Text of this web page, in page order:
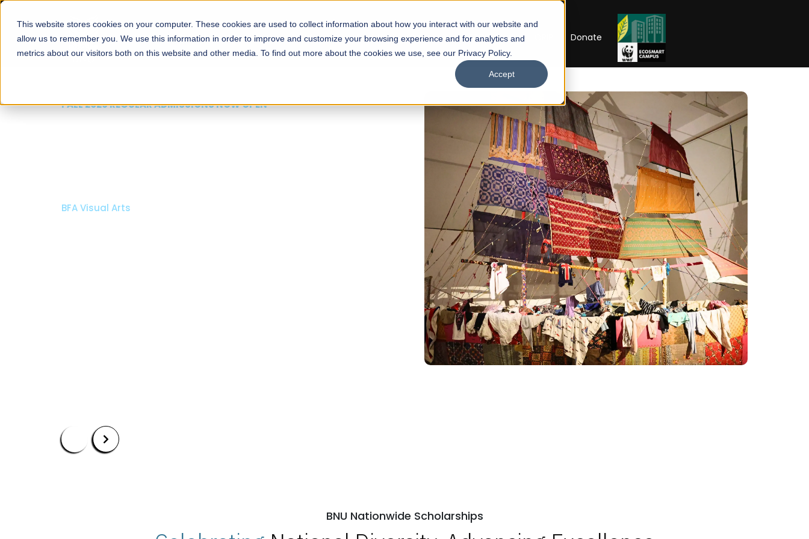
This website stores cookies on your computer. These cookies are used to collect information about how you interact with our website and
allow us to remember you. We use this information in order to improve and customize your browsing experience and for analytics and
metrics about our visitors both on this website and other media. To find out more about the cookies we use, see our Privacy Policy.
Accept
About Schools Admissions Academics Facilities Careers UNESCO Chair Donate
FALL 2026 REGULAR ADMISSIONS NOW OPEN
Bachelor of Architecture
BNU Nationwide Scholarships